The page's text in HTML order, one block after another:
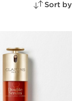
Sort by